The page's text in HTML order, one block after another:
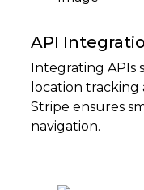
API
Integrating APIs
location
Stripe ensures
navigation.